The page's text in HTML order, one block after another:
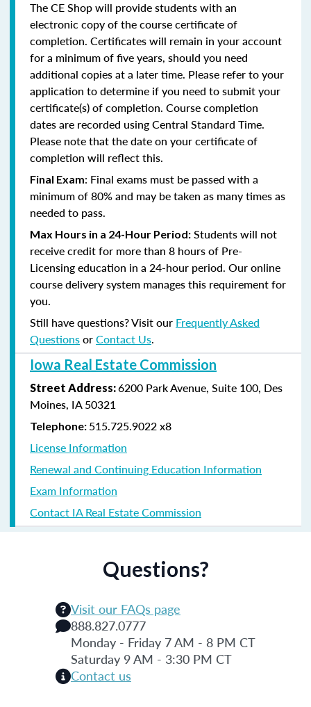
The CE Shop will provide students with an
electronic copy of the course certificate of
completion. Certificates will remain in your account
for a minimum of five years, should you need
additional copies at a later time. Please refer to your
application to determine if you need to submit your
certificate(s) of completion. Course completion
dates are recorded using Central Standard Time.
Please note that the date on your certificate of
completion will reflect this.
Final Exam: Final exams must be passed with a
minimum of 80% and may be taken as many times as
needed to pass.
Max Hours in a 24-Hour Period: Students will not
receive credit for more than 8 hours of Pre-
Licensing education in a 24-hour period. Our online
course delivery system manages this requirement for
you.
Still have questions? Visit our Frequently Asked
QuestionsorContact Us.
Iowa Real Estate Commission
Street Address:6200 Park Avenue, Suite 100, Des
Moines, IA 50321
Telephone: 515.725.9022 x8
License Information
Renewal and Continuing Education Information
Exam Information
Contact IA Real Estate Commission
Questions?
Visit our FAQs page
888.827.0777
Monday - Friday 7 AM - 8 PM CT
Saturday 9 AM - 3:30 PM CT
Contact us